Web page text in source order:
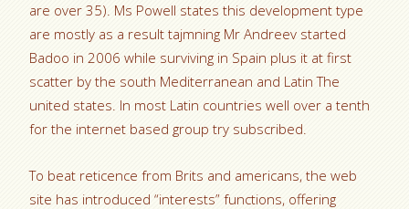
are over 35). Ms Powell states this development type
are mostly as a result tajmning Mr Andreev started
Badoo in 2006 while surviving in Spain plus it at first
scatter by the south Mediterranean and Latin The
united states. In most Latin countries well over a tenth
for the internet based group try subscribed.
To beat reticence from Brits and americans, the web
site has introduced “interests” functions, offering